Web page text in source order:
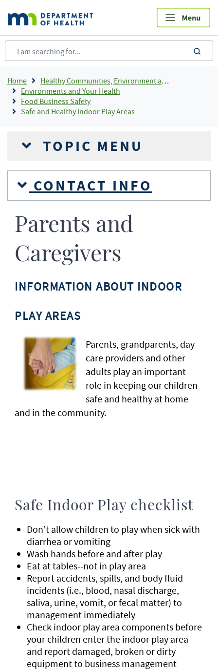
main
content
Breadcrumb
Home
Healthy Communities, Environment and Workplaces
Environments and Your Health
Food Business Safety
Safe and Healthy Indoor Play Areas
TOPIC MENU
CONTACT INFO
Parents and
Caregivers
INFORMATION ABOUT INDOOR
PLAY AREAS
Parents, grandparents, day
care providers and other
adults play an important
role in keeping our children
safe and healthy at home
and in the community.
Safe Indoor Play checklist
Don’t allow children to play when sick with
diarrhea or vomiting
Wash hands before and after play
Eat at tables--not in play area
Report accidents, spills, and body fluid
incidents (i.e., blood, nasal discharge,
saliva, urine, vomit, or fecal matter) to
management immediately
Check indoor play area components before
your children enter the indoor play area
and report damaged, broken or dirty
equipment to business management